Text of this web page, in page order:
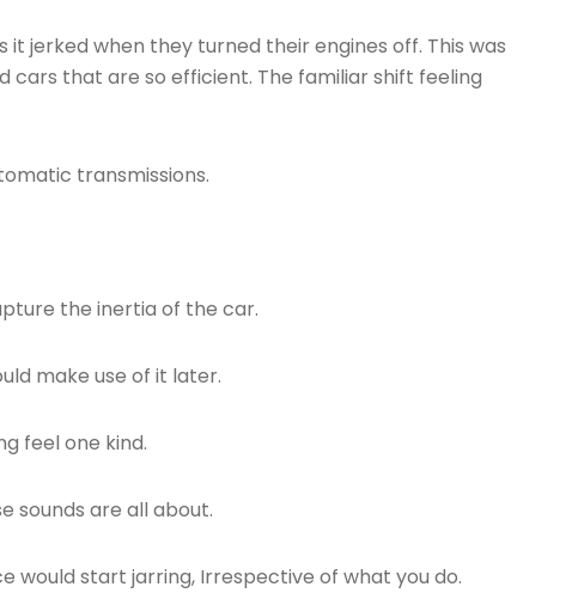
jerked when they turned their engines off. This was
that are so efficient. The familiar shift feeling
transmissions.
the inertia of the car.
make use of it later.
feel one kind.
sounds are all about.
would start jarring, Irrespective of what you do.